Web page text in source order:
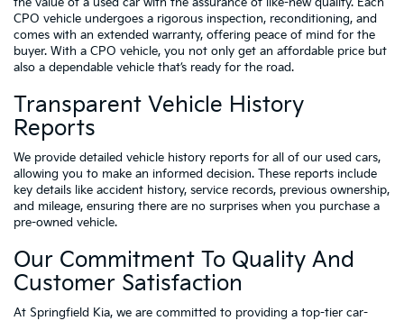
CPO vehicle undergoes a rigorous inspection, reconditioning, and
comes with an extended warranty, offering peace of mind for the
buyer. With a CPO vehicle, you not only get an affordable price but
also a dependable vehicle that’s ready for the road.
Transparent Vehicle History
Reports
We provide detailed vehicle history reports for all of our used cars,
allowing you to make an informed decision. These reports include
key details like accident history, service records, previous ownership,
and mileage, ensuring there are no surprises when you purchase a
pre-owned vehicle.
Our Commitment To Quality And
Customer Satisfaction
At Springfield Kia, we are committed to providing a top-tier car-